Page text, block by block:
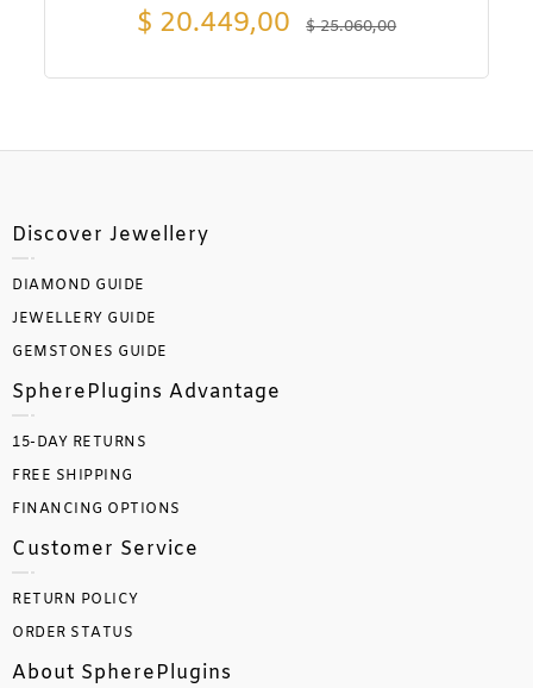
$25.060,00
$ 20.449,00
Discover Jewellery
DIAMOND GUIDE
JEWELLERY GUIDE
GEMSTONES GUIDE
SpherePlugins Advantage
15-DAY RETURNS
FREE SHIPPING
FINANCING OPTIONS
Customer Service
RETURN POLICY
ORDER STATUS
About SpherePlugins